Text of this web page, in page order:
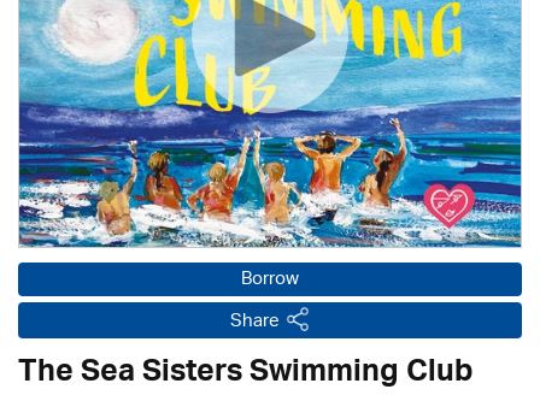
Borrow
Share
The Sea Sisters Swimming Club